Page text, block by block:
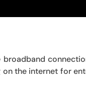
broadband
the internet for